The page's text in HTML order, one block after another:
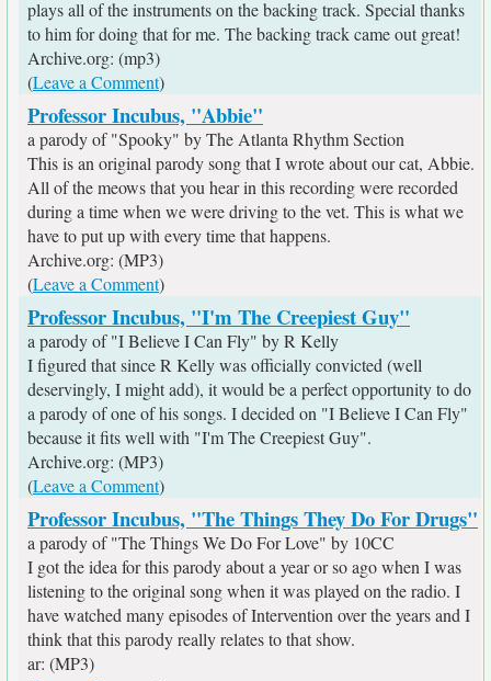
plays all of the instruments on the backing track. Special thanks
to him for doing that for me. The backing track came out great!
Archive.org: (mp3)
(Leave a Comment)
Professor Incubus, "Abbie"
a parody of "Spooky" by The Atlanta Rhythm Section
This is an original parody song that I wrote about our cat, Abbie.
All of the meows that you hear in this recording were recorded
during a time when we were driving to the vet. This is what we
have to put up with every time that happens.
Archive.org: (MP3)
(Leave a Comment)
Professor Incubus, "I'm The Creepiest Guy"
a parody of "I Believe I Can Fly" by R Kelly
I figured that since R Kelly was officially convicted (well
deservingly, I might add), it would be a perfect opportunity to do
a parody of one of his songs. I decided on "I Believe I Can Fly"
because it fits well with "I'm The Creepiest Guy".
Archive.org: (MP3)
(Leave a Comment)
Professor Incubus, "The Things They Do For Drugs"
a parody of "The Things We Do For Love" by 10CC
I got the idea for this parody about a year or so ago when I was
listening to the original song when it was played on the radio. I
have watched many episodes of Intervention over the years and I
think that this parody really relates to that show.
ar: (MP3)